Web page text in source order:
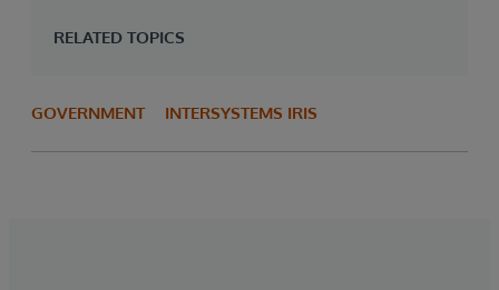
RELATED TOPICS
GOVERNMENT INTERSYSTEMS IRIS